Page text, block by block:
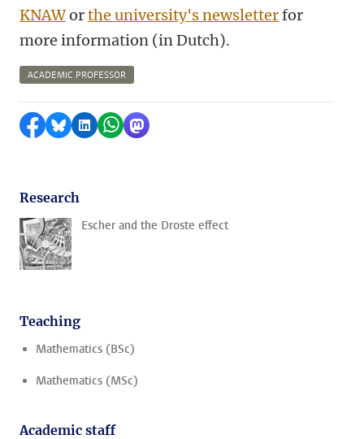
KNAWorthe university's newsletterfor
more information (in Dutch).
ACADEMIC PROFESSOR
Share on Facebook
Share by Bluesky
Share on LinkedIn
Share by WhatsApp
Share by Mastodon
Research
Escher and the Droste effect
Teaching
Mathematics (BSc)
Mathematics (MSc)
Academic staff